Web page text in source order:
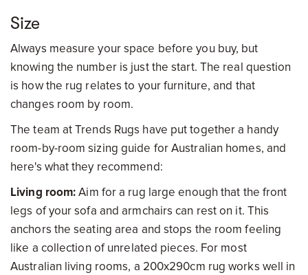
Size
Always measure your space before you buy, but
knowing the number is just the start. The real question
is how the rug relates to your furniture, and that
changes room by room.
The team at Trends Rugs have put together a handy
room-by-room sizing guide for Australian homes, and
here's what they recommend:
Living room:Aim for a rug large enough that the front
legs of your sofa and armchairs can rest on it. This
anchors the seating area and stops the room feeling
like a collection of unrelated pieces. For most
Australian living rooms, a 200x290cm rug works well in